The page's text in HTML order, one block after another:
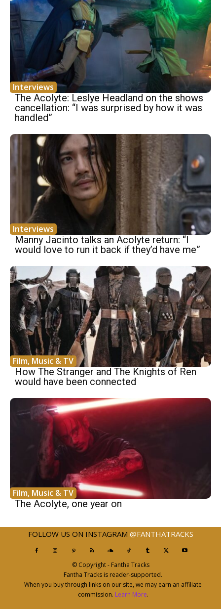
Interviews
The Acolyte: Leslye Headland on the shows
cancellation: “I was surprised by how it was
handled”
Interviews
Manny Jacinto talks an Acolyte return: “I
would love to run it back if they’d have me”
Film, Music & TV
How The Stranger and The Knights of Ren
would have been connected
Film, Music & TV
The Acolyte, one year on
FOLLOW US ON INSTAGRAM @FANTHATRACKS
© Copyright - Fantha Tracks
Fantha Tracks is reader-supported.
When you buy through links on our site, we may earn an affiliate
commission. Learn More.